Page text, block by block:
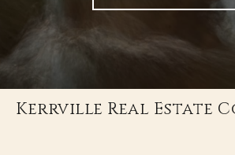
Kerrville Real Estate